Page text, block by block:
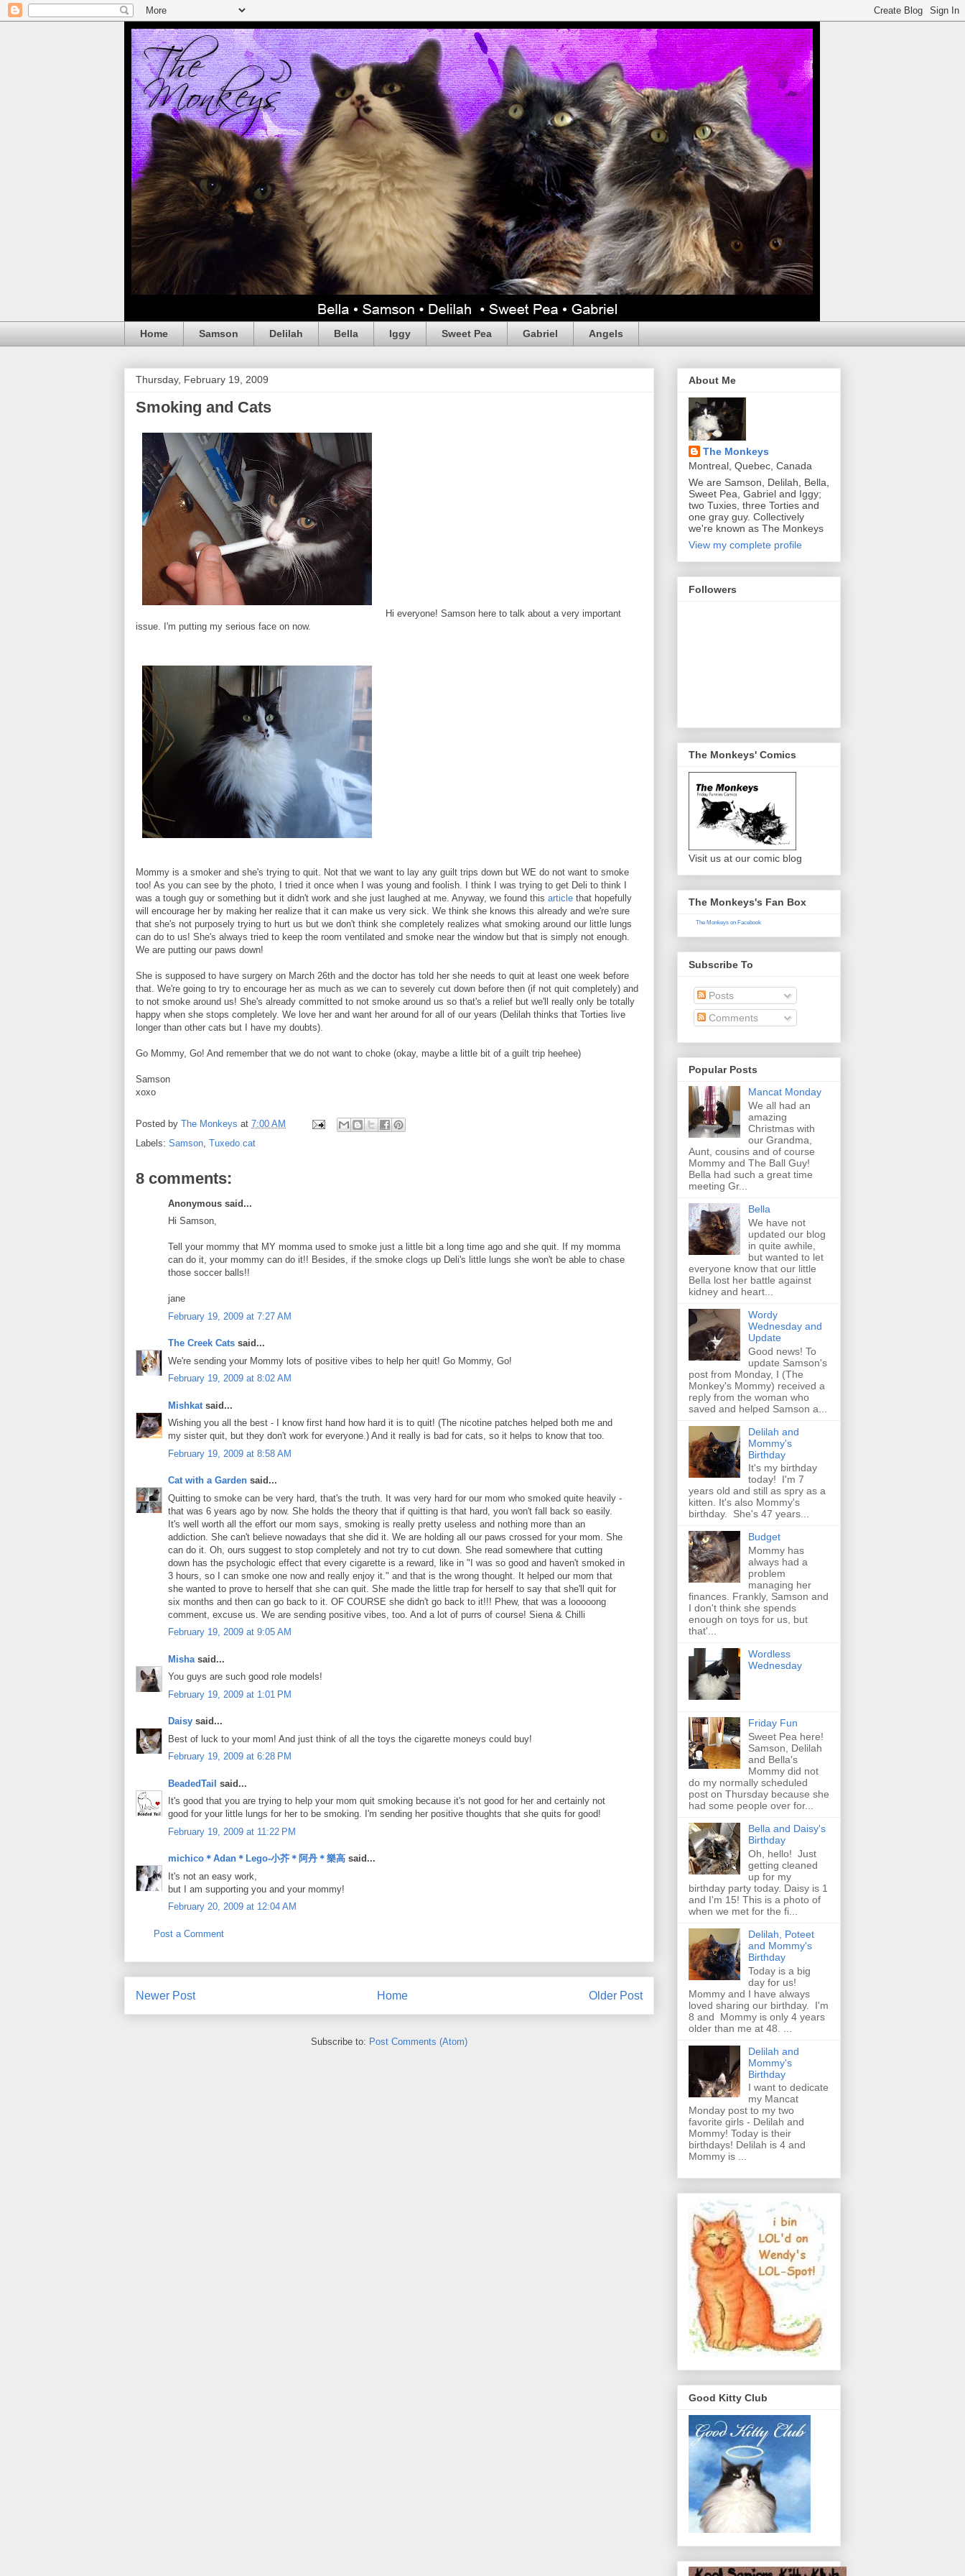
Home Samson Delilah Bella Iggy Sweet Pea Gabriel Angels
Thursday, February 19, 2009
Smoking and Cats
Hi everyone! Samson here to talk about a very important
issue. I'm putting my serious face on now.
Mommy is a smoker and she's trying to quit. Not that we want to lay any guilt trips down but WE do not want to smoke
too! As you can see by the photo, I tried it once when I was young and foolish. I think I was trying to get Deli to think I
was a tough guy or something but it didn't work and she just laughed at me. Anyway, we found this article that hopefully
will encourage her by making her realize that it can make us very sick. We think she knows this already and we're sure
that she's not purposely trying to hurt us but we don't think she completely realizes what smoking around our little lungs
can do to us! She's always tried to keep the room ventilated and smoke near the window but that is simply not enough.
We are putting our paws down!
She is supposed to have surgery on March 26th and the doctor has told her she needs to quit at least one week before
that. We're going to try to encourage her as much as we can to severely cut down before then (if not quit completely) and
to not smoke around us! She's already committed to not smoke around us so that's a relief but we'll really only be totally
happy when she stops completely. We love her and want her around for all of our years (Delilah thinks that Torties live
longer than other cats but I have my doubts).
Go Mommy, Go! And remember that we do not want to choke (okay, maybe a little bit of a guilt trip heehee)
Samson
xoxo
Posted by The Monkeys at 7:00 AM
Labels: Samson Tuxedo cat
8 comments:
Anonymous said...
Hi Samson,
Tell your mommy that MY momma used to smoke just a little bit a long time ago and she quit. If my momma
can do it, your mommy can do it!! Besides, if the smoke clogs up Deli's little lungs she won't be able to chase
those soccer balls!!
jane
February 19, 2009 at 7:27 AM
The Creek Cats said...
We're sending your Mommy lots of positive vibes to help her quit! Go Mommy, Go!
February 19, 2009 at 8:02 AM
Mishkat said...
Wishing you all the best - I know first hand how hard it is to quit! (The nicotine patches helped both me and
my sister quit, but they don't work for everyone.) And it really is bad for cats, so it helps to know that too.
February 19, 2009 at 8:58 AM
Cat with a Garden said...
Quitting to smoke can be very hard, that's the truth. It was very hard for our mom who smoked quite heavily -
that was 6 years ago by now. She holds the theory that if quitting is that hard, you won't fall back so easily.
It's well worth all the effort our mom says, smoking is really pretty useless and nothing more than an
addiction. She can't believe nowadays that she did it. We are holding all our paws crossed for your mom. She
can do it. Oh, ours suggest to stop completely and not try to cut down. She read somewhere that cutting
down has the psychologic effect that every cigarette is a reward, like in "I was so good and haven't smoked in
3 hours, so I can smoke one now and really enjoy it." and that is the wrong thought. It helped our mom that
she wanted to prove to herself that she can quit. She made the little trap for herself to say that she'll quit for
six months and then can go back to it. OF COURSE she didn't go back to it!!! Phew, that was a looooong
comment, excuse us. We are sending positive vibes, too. And a lot of purrs of course! Siena & Chilli
February 19, 2009 at 9:05 AM
Misha said...
You guys are such good role models!
February 19, 2009 at 1:01 PM
Daisy said...
Best of luck to your mom! And just think of all the toys the cigarette moneys could buy!
February 19, 2009 at 6:28 PM
BeadedTail said...
It's good that you are trying to help your mom quit smoking because it's not good for her and certainly not
good for your little lungs for her to be smoking. I'm sending her positive thoughts that she quits for good!
February 19, 2009 at 11:22 PM
michico＊Adan＊Lego-小芥＊阿丹＊樂高 said...
It's not an easy work,
but I am supporting you and your mommy!
February 20, 2009 at 12:04 AM
Post a Comment
Newer Post Older Post
Home
Subscribe to: Post Comments (Atom)
About Me
The Monkeys
Montreal, Quebec, Canada
We are Samson, Delilah, Bella,
Sweet Pea, Gabriel and Iggy;
two Tuxies, three Torties and
one gray guy. Collectively
we're known as The Monkeys
View my complete profile
Followers
The Monkeys' Comics
Visit us at our comic blog
The Monkeys's Fan Box
The Monkeys on Facebook
Subscribe To
Posts
Comments
Popular Posts
Mancat Monday
We all had an
amazing
Christmas with
our Grandma,
Aunt, cousins and of course
Mommy and The Ball Guy!
Bella had such a great time
meeting Gr...
Bella
We have not
updated our blog
in quite awhile,
but wanted to let
everyone know that our little
Bella lost her battle against
kidney and heart...
Wordy
Wednesday and
Update
Good news! To
update Samson's
post from Monday, I (The
Monkey's Mommy) received a
reply from the woman who
saved and helped Samson a...
Delilah and
Mommy's
Birthday
It's my birthday
today! I'm 7
years old and still as spry as a
kitten. It's also Mommy's
birthday. She's 47 years...
Budget
Mommy has
always had a
problem
managing her
finances. Frankly, Samson and
I don't think she spends
enough on toys for us, but
that'...
Wordless
Wednesday
Friday Fun
Sweet Pea here!
Samson, Delilah
and Bella's
Mommy did not
do my normally scheduled
post on Thursday because she
had some people over for...
Bella and Daisy's
Birthday
Oh, hello! Just
getting cleaned
up for my
birthday party today. Daisy is 1
and I'm 15! This is a photo of
when we met for the fi...
Delilah, Poteet
and Mommy's
Birthday
Today is a big
day for us!
Mommy and I have always
loved sharing our birthday. I'm
8 and Mommy is only 4 years
older than me at 48. ...
Delilah and
Mommy's
Birthday
I want to dedicate
my Mancat
Monday post to my two
favorite girls - Delilah and
Mommy! Today is their
birthdays! Delilah is 4 and
Mommy is ...
Good Kitty Club